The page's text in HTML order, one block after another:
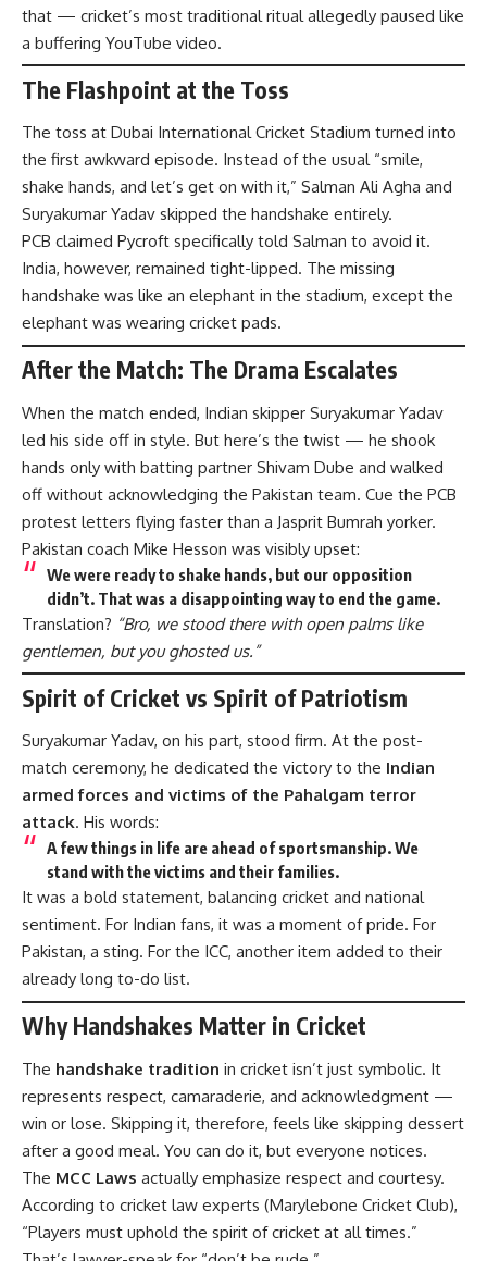
that — cricket’s most traditional ritual allegedly paused like
a buffering YouTube video.
The Flashpoint at the Toss
The toss at Dubai International Cricket Stadium turned into
the first awkward episode. Instead of the usual “smile,
shake hands, and let’s get on with it,” Salman Ali Agha and
Suryakumar Yadav skipped the handshake entirely.
PCB claimed Pycroft specifically told Salman to avoid it.
India, however, remained tight-lipped. The missing
handshake was like an elephant in the stadium, except the
elephant was wearing cricket pads.
After the Match: The Drama Escalates
When the match ended, Indian skipper Suryakumar Yadav
led his side off in style. But here’s the twist — he shook
hands only with batting partner Shivam Dube and walked
off without acknowledging the Pakistan team. Cue the PCB
protest letters flying faster than a Jasprit Bumrah yorker.
Pakistan coach Mike Hesson was visibly upset:
We were ready to shake hands, but our opposition
didn’t. That was a disappointing way to end the game.
Translation? “Bro, we stood there with open palms like
gentlemen, but you ghosted us.”
Spirit of Cricket vs Spirit of Patriotism
Suryakumar Yadav, on his part, stood firm. At the post-
match ceremony, he dedicated the victory to the Indian
armed forces and victims of the Pahalgam terror
attack. His words:
A few things in life are ahead of sportsmanship. We
stand with the victims and their families.
It was a bold statement, balancing cricket and national
sentiment. For Indian fans, it was a moment of pride. For
Pakistan, a sting. For the ICC, another item added to their
already long to-do list.
Why Handshakes Matter in Cricket
The handshake tradition in cricket isn’t just symbolic. It
represents respect, camaraderie, and acknowledgment —
win or lose. Skipping it, therefore, feels like skipping dessert
after a good meal. You can do it, but everyone notices.
The MCC Laws actually emphasize respect and courtesy.
According to cricket law experts (Marylebone Cricket Club),
“Players must uphold the spirit of cricket at all times.”